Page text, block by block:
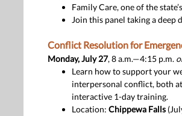
Family Care, one of the
Join this panel taking a deep
Conflict Resolution for
Monday, July 27, 8 a.m.—4:15 p.m.
Learn how to support your
interpersonal conflict, both
interactive 1-day training.
Location: Chippewa Falls